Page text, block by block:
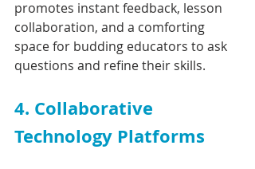
promotes instant feedback, lesson
collaboration, and a comforting
space for budding educators to ask
questions and refine their skills.
4. Collaborative
Technology Platforms